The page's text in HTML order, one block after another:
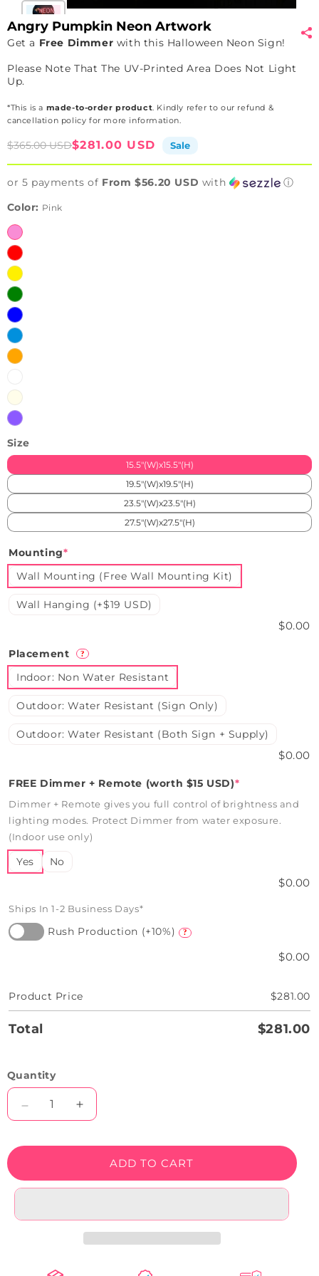
Angry Pumpkin Neon Artwork
Get a Free Dimmer with this Halloween Neon Sign!
Please Note That The UV-Printed Area Does Not Light
Up.
*This is a made-to-order product. Kindly refer to our refund &
cancellation policy for more information.
Sale
$281.00 USD
Regular
$365.00 USD Sale
or 5 payments of From $56.20 USD with
ⓘ
Color: Pink
Pink
Red
Yellow
Green
Blue
Ice
Blue
Orange
Warm
White
Purple
Size
15.5"(W)x15.5"(H)
19.5"(W)x19.5"(H)
23.5"(W)x23.5"(H)
27.5"(W)x27.5"(H)
Mounting*
Wall Mounting (Free Wall Mounting Kit)
Wall Hanging (+$19 USD)
$0.00
Placement ?
Indoor: Non Water Resistant
Outdoor: Water Resistant (Sign Only)
Outdoor: Water Resistant (Both Sign + Supply)
$0.00
FREE Dimmer + Remote (worth $15 USD)*
Dimmer + Remote gives you full control of brightness and
lighting modes. Protect Dimmer from water exposure.
(Indoor use only)
Yes No
$0.00
Ships In 1-2 Business Days*
Rush Production (+10%) ?
$0.00
Product Price $281.00
Total $281.00
Quantity
Decrease
quantity
Neon
Increase
quantity
Pumpkin
Neon
ADD TO CART